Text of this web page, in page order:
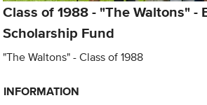
Class of 1988 - "The Waltons" -
Scholarship Fund
"The Waltons" - Class of 1988
INFORMATION